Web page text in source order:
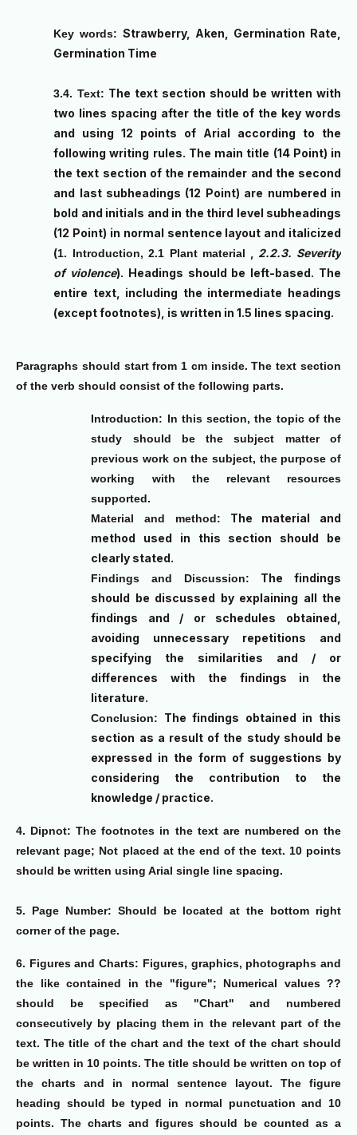
Key words: Strawberry, Aken, Germination Rate,
Germination Time
3.4. Text: The text section should be written with
two lines spacing after the title of the key words
and using 12 points of Arial according to the
following writing rules. The main title (14 Point) in
the text section of the remainder and the second
and last subheadings (12 Point) are numbered in
bold and initials and in the third level subheadings
(12 Point) in normal sentence layout and italicized
(1. Introduction, 2.1 Plant material
2.2.3. Severity
of violence). Headings should be left-based. The
entire text, including the intermediate headings
(except footnotes), is written in 1.5 lines spacing.
Paragraphs should start from 1 cm inside. The text section
of the verb should consist of the following parts.
Introduction: In this section, the topic of the
study should be the subject matter of
previous work on the subject, the purpose of
working with the relevant resources
supported.
Material and method:
The material and
method used in this section should be
clearly stated.
Findings and Discussion:
The findings
should be discussed by explaining all the
findings and / or schedules obtained,
avoiding unnecessary repetitions and
specifying the similarities and / or
differences with the findings in the
literature.
Conclusion:
The findings obtained in this
section as a result of the study should be
expressed in the form of suggestions by
considering the contribution to the
knowledge / practice.
4. Dipnot: The footnotes in the text are numbered on the
relevant page; Not placed at the end of the text. 10 points
should be written using Arial single line spacing.
5. Page Number: Should be located at the bottom right
corner of the page.
6. Figures and Charts: Figures, graphics, photographs and
the like contained in the "figure"; Numerical values ??
should be specified as "Chart" and numbered
consecutively by placing them in the relevant part of the
text. The title of the chart and the text of the chart should
be written in 10 points. The title should be written on top of
the charts and in normal sentence layout. The figure
heading should be typed in normal punctuation and 10
points. The charts and figures should be counted as a